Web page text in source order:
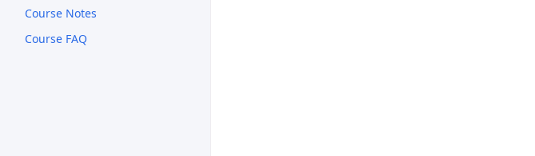
Course Notes
Course FAQ